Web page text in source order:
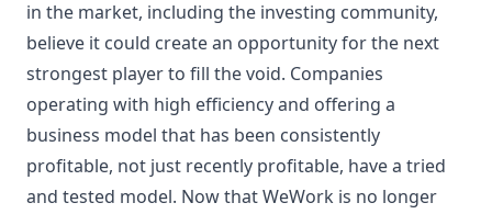
in the market, including the investing community,
believe it could create an opportunity for the next
strongest player to fill the void. Companies
operating with high efficiency and offering a
business model that has been consistently
profitable, not just recently profitable, have a tried
and tested model. Now that WeWork is no longer